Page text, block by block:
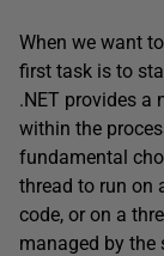
When we want
first task is to
.NET provides a
within the
fundamental
thread to run on
code, or on a
managed by the